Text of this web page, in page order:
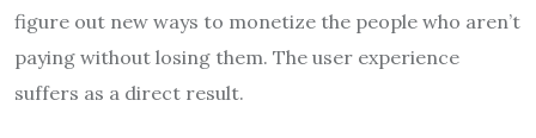
figure out new ways to monetize the people who aren’t
paying without losing them. The user experience
suffers as a direct result.